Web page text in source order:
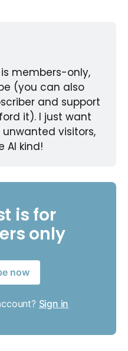
members-only,
(you can also
and support
it). I just want
visitors,
AI kind!
is for
only
now
Sign in